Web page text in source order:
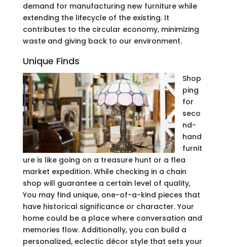
demand for manufacturing new furniture while
extending the lifecycle of the existing. It
contributes to the circular economy, minimizing
waste and giving back to our environment.
Unique Finds
Shop
ping
for
seco
nd-
hand
furnit
ure is like going on a treasure hunt or a flea
market expedition. While checking in a chain
shop will guarantee a certain level of quality,
You may find unique, one-of-a-kind pieces that
have historical significance or character. Your
home could be a place where conversation and
memories flow. Additionally, you can build a
personalized, eclectic décor style that sets your